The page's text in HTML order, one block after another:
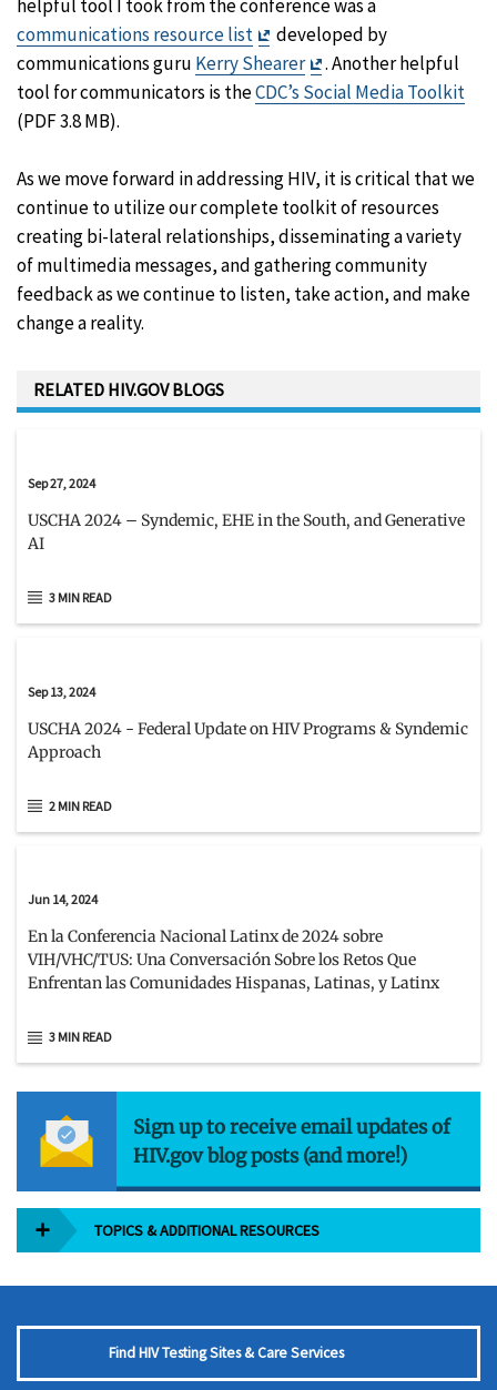
helpful tool I took from the conference was a
communications resource list
Exit
Disclaimer
developed by
communications guru Kerry Shearer
Exit
Disclaimer
. Another helpful
tool for communicators is theCDC’s Social Media Toolkit
(PDF 3.8 MB).
As we move forward in addressing HIV, it is critical that we
continue to utilize our complete toolkit of resources
creating bi-lateral relationships, disseminating a variety
of multimedia messages, and gathering community
feedback as we continue to listen, take action, and make
change a reality.
RELATED HIV.GOV BLOGS
Sep 27, 2024
USCHA 2024 – Syndemic, EHE in the South, and Generative
AI
3 MIN READ
Sep 13, 2024
USCHA 2024 - Federal Update on HIV Programs & Syndemic
Approach
2 MIN READ
Jun 14, 2024
En la Conferencia Nacional Latinx de 2024 sobre
VIH/VHC/TUS: Una Conversación Sobre los Retos Que
Enfrentan las Comunidades Hispanas, Latinas, y Latinx
3 MIN READ
Sign up to receive email updates of
HIV.gov blog posts (and more!)
TOPICS & ADDITIONAL RESOURCES
Find HIV Testing Sites & Care Services